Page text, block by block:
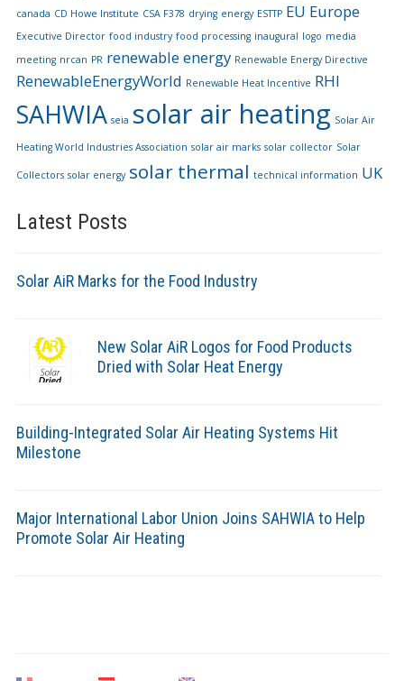
canada CD Howe Institute CSA F378 drying energy ESTTP EU Europe
Executive Director food industry food processing inaugural logo media
meeting nrcan PR renewable energy Renewable Energy Directive
RenewableEnergyWorld Renewable Heat Incentive RHI
SAHWIA seia solar air heating Solar Air
Heating World Industries Association solar air marks solar collector Solar
Collectors solar energy solar thermal technical information UK
Latest Posts
Solar AiR Marks for the Food Industry
New Solar AiR Logos for Food Products
Dried with Solar Heat Energy
Building-Integrated Solar Air Heating Systems Hit
Milestone
Major International Labor Union Joins SAHWIA to Help
Promote Solar Air Heating